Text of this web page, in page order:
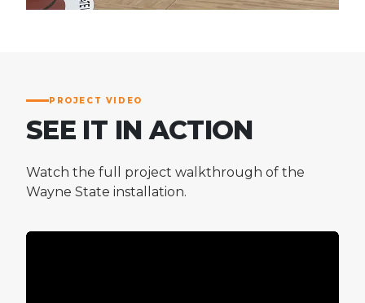
PROJECT VIDEO
SEE IT IN ACTION
Watch the full project walkthrough of the
Wayne State installation.